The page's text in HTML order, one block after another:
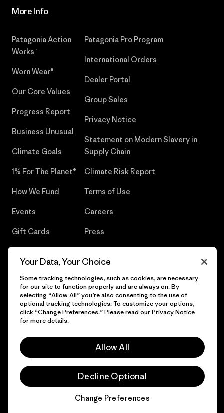
More Info
Patagonia Action
Works™
Worn Wear®
Our Core Values
Progress Report
Business Unusual
Climate Goals
1% For The Planet®
How We Fund
Events
Gift Cards
Patagonia Pro Program
International Orders
Dealer Portal
Group Sales
Privacy Notice
Statement on Modern Slavery in
Supply Chain
Climate Risk Report
Terms of Use
Careers
Press
© 2026 Patagonia, Inc. All Rights Reserved.
Your Data, Your Choice
Some tracking technologies, such as cookies, are necessary
for our site to function properly and are always on. By
selecting “Allow All” you’re also consenting to the use of
optional tracking technologies. To customize your options,
click “Change Preferences.” Please read ourPrivacy Notice
for more details.
Allow All
Decline Optional
Change Preferences